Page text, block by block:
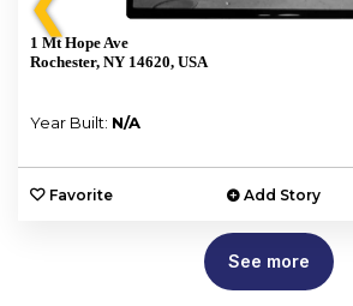
1 Mt Hope Ave
Rochester, NY 14620, USA
Year Built: N/A
Favorite Add Story
See more